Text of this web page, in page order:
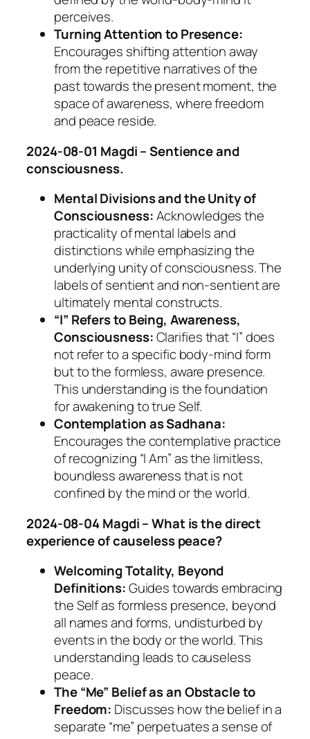
perceives.
Turning Attention to Presence:
Encourages shifting attention away
from the repetitive narratives of the
past towards the present moment, the
space of awareness, where freedom
and peace reside.
2024-08-01 Magdi – Sentience and
consciousness.
Mental Divisions and the Unity of
Consciousness:Acknowledges the
practicality of mental labels and
distinctions while emphasizing the
underlying unity of consciousness. The
labels of sentient and non-sentient are
ultimately mental constructs.
“I” Refers to Being, Awareness,
Consciousness:Clarifies that “I” does
not refer to a specific body-mind form
but to the formless, aware presence.
This understanding is the foundation
for awakening to true Self.
Contemplation as Sadhana:
Encourages the contemplative practice
of recognizing “I Am” as the limitless,
boundless awareness that is not
confined by the mind or the world.
2024-08-04 Magdi – What is the direct
experience of causeless peace?
Welcoming Totality, Beyond
Definitions:Guides towards embracing
the Self as formless presence, beyond
all names and forms, undisturbed by
events in the body or the world. This
understanding leads to causeless
peace.
The “Me” Belief as an Obstacle to
Freedom: Discusses how the belief in a
separate “me” perpetuates a sense of